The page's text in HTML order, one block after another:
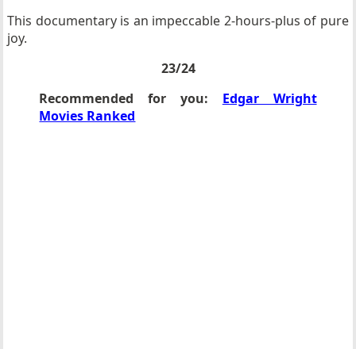
This documentary is an impeccable 2-hours-plus of pure
joy.
23/24
Recommended for you: Edgar Wright
Movies Ranked